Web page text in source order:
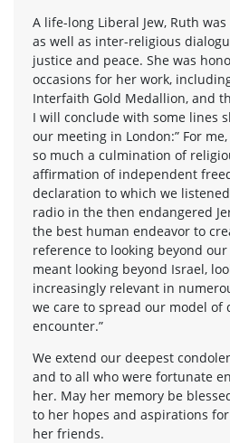
A life-long Liberal Jew, Ruth
as well as inter-religious
justice and peace. She was
occasions for her work,
Interfaith Gold Medallion, and
I will conclude with some lines
our meeting in London:” For
so much a culmination of
affirmation of independent
declaration to which we
radio in the then endangered
the best human endeavor to
reference to looking beyond
meant looking beyond Israel,
increasingly relevant in
we care to spread our model of
encounter.”
We extend our deepest
and to all who were fortunate
her. May her memory be
to her hopes and aspirations for
her friends.